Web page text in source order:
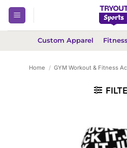
Skip
content
Custom Apparel
Home / GYM Workout & Fitness